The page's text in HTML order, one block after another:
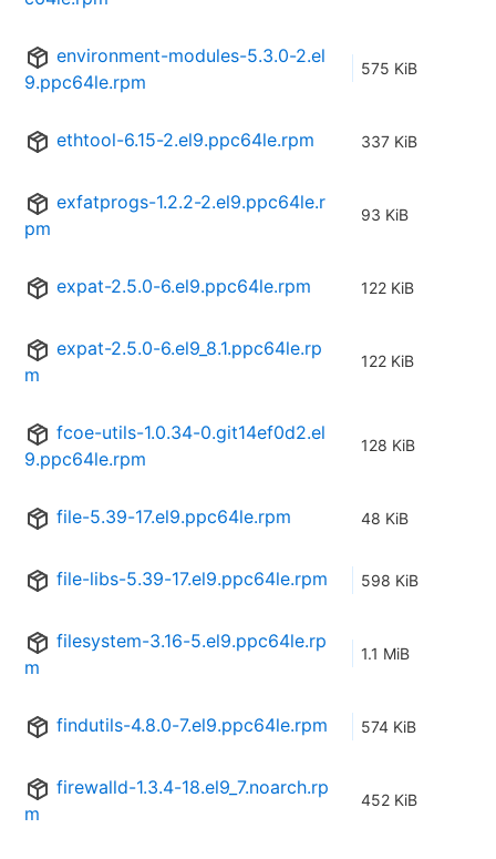
environment-modules-5.3.0-2.el
9.ppc64le.rpm
575 KiB
ethtool-6.15-2.el9.ppc64le.rpm 337 KiB
exfatprogs-1.2.2-2.el9.ppc64le.r
pm
93 KiB
expat-2.5.0-6.el9.ppc64le.rpm 122 KiB
expat-2.5.0-6.el9_8.1.ppc64le.rp
m
122 KiB
fcoe-utils-1.0.34-0.git14ef0d2.el
9.ppc64le.rpm
128 KiB
file-5.39-17.el9.ppc64le.rpm 48 KiB
file-libs-5.39-17.el9.ppc64le.rpm 598 KiB
filesystem-3.16-5.el9.ppc64le.rp
m
1.1 MiB
findutils-4.8.0-7.el9.ppc64le.rpm 574 KiB
firewalld-1.3.4-18.el9_7.noarch.rp
m
452 KiB